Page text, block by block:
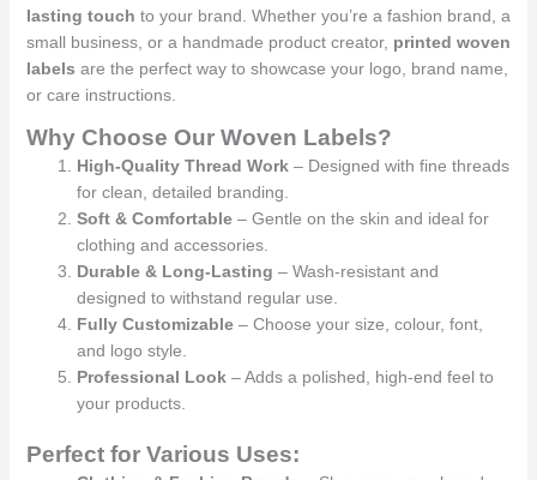
lasting touch to your brand. Whether you’re a fashion brand, a
small business, or a handmade product creator, printed woven
labels are the perfect way to showcase your logo, brand name,
or care instructions.
Why Choose Our Woven Labels?
High-Quality Thread Work– Designed with fine threads
for clean, detailed branding.
Soft & Comfortable– Gentle on the skin and ideal for
clothing and accessories.
Durable & Long-Lasting – Wash-resistant and
designed to withstand regular use.
Fully Customizable– Choose your size, colour, font,
and logo style.
Professional Look– Adds a polished, high-end feel to
your products.
Perfect for Various Uses: